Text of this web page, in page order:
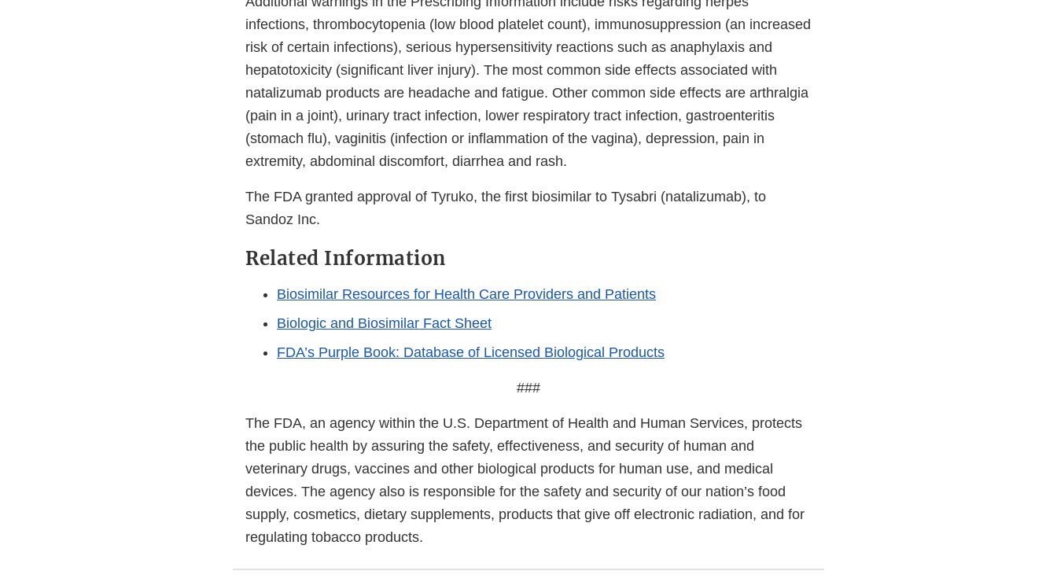
infections, thrombocytopenia (low blood platelet count), immunosuppression (an increased
risk of certain infections), serious hypersensitivity reactions such as anaphylaxis and
hepatotoxicity (significant liver injury). The most common side effects associated with
natalizumab products are headache and fatigue. Other common side effects are arthralgia
(pain in a joint), urinary tract infection, lower respiratory tract infection, gastroenteritis
(stomach flu), vaginitis (infection or inflammation of the vagina), depression, pain in
extremity, abdominal discomfort, diarrhea and rash.
The FDA granted approval of Tyruko, the first biosimilar to Tysabri (natalizumab), to
Sandoz Inc.
Related Information
Biosimilar Resources for Health Care Providers and Patients
Biologic and Biosimilar Fact Sheet
FDA’s Purple Book: Database of Licensed Biological Products
###
The FDA, an agency within the U.S. Department of Health and Human Services, protects
the public health by assuring the safety, effectiveness, and security of human and
veterinary drugs, vaccines and other biological products for human use, and medical
devices. The agency also is responsible for the safety and security of our nation’s food
supply, cosmetics, dietary supplements, products that give off electronic radiation, and for
regulating tobacco products.